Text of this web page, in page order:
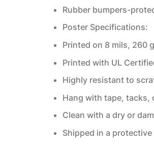
Rubber bumpers-
Poster Specifications:
Printed on 8 mils, 260
Printed with UL
Highly resistant to
Hang with tape, tacks,
Clean with a dry or
Shipped in a